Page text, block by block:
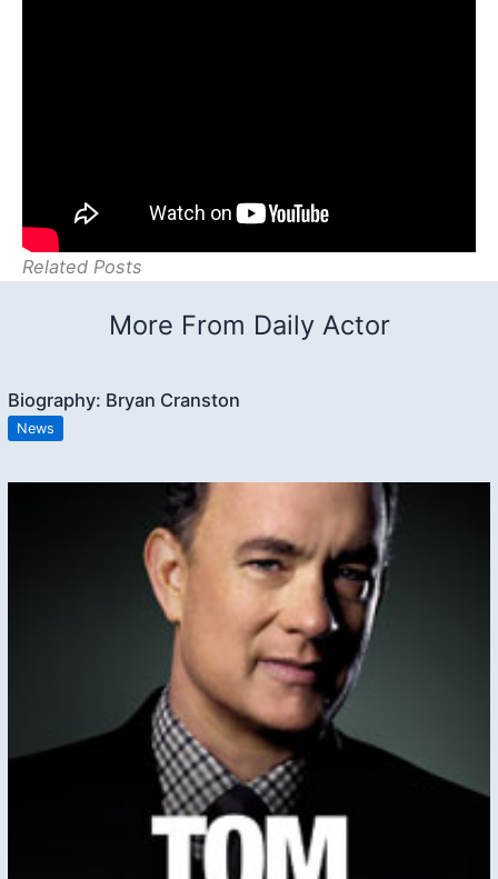
Related Posts
More From Daily Actor
Biography: Bryan Cranston
News